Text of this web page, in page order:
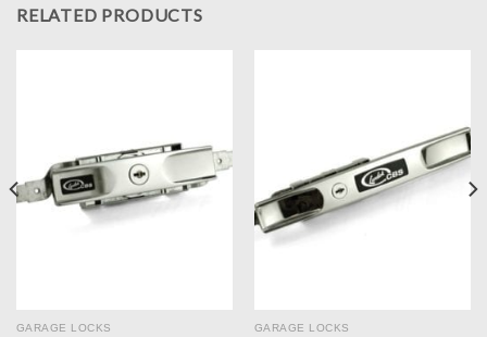
RELATED PRODUCTS
GARAGE LOCKS GARAGE LOCKS